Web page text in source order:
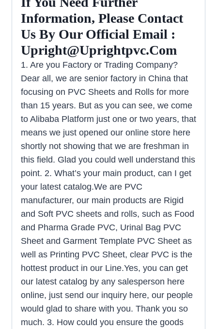
Information, Please Contact
Us By Our Official Email :
Upright@uprightpvc.com
1. Are you Factory or Trading Company?
Dear all, we are senior factory in China that
focusing on PVC Sheets and Rolls for more
than 15 years. But as you can see, we come
to Alibaba Platform just one or two years, that
means we just opened our online store here
shortly not showing that we are freshman in
this field. Glad you could well understand this
point. 2. What’s your main product, can I get
your latest catalog.We are PVC
manufacturer, our main products are Rigid
and Soft PVC sheets and rolls, such as Food
and Pharma Grade PVC, Urinal Bag PVC
Sheet and Garment Template PVC Sheet as
well as Printing PVC Sheet, clear PVC is the
hottest product in our Line.Yes, you can get
our latest catalog by any salesperson here
online, just send our inquiry here, our people
would glad to share with you. Thank you so
much. 3. How could you ensure the goods